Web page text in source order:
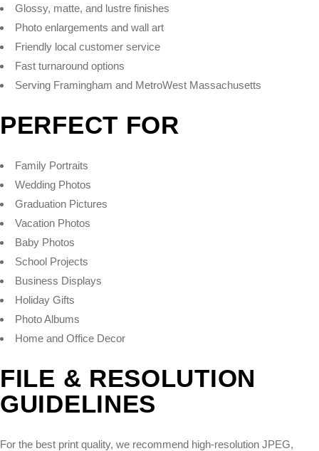
Glossy, matte, and lustre finishes
Photo enlargements and wall art
Friendly local customer service
Fast turnaround options
Serving Framingham and MetroWest Massachusetts
PERFECT FOR
Family Portraits
Wedding Photos
Graduation Pictures
Vacation Photos
Baby Photos
School Projects
Business Displays
Holiday Gifts
Photo Albums
Home and Office Decor
FILE & RESOLUTION
GUIDELINES
For the best print quality, we recommend high-resolution JPEG,